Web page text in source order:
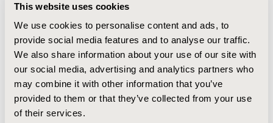
This website uses cookies
We use cookies to personalise content and ads, to
provide social media features and to analyse our traffic.
We also share information about your use of our site with
our social media, advertising and analytics partners who
may combine it with other information that you’ve
provided to them or that they’ve collected from your use
of their services.
Jul 26, 2018, 13:24 PM
First Name : Xiaodong
Last Name : Tan
Degrees :PhD
Editorial Board
Jul 14, 2026, 08:49